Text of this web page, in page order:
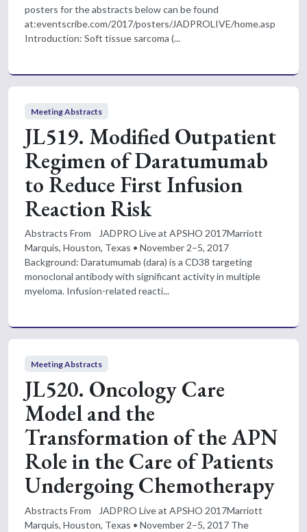
posters for the abstracts below can be found
at:eventscribe.com/2017/posters/JADPROLIVE/home.asp
Introduction: Soft tissue sarcoma (...
Meeting Abstracts
JL519. Modified Outpatient
Regimen of Daratumumab
to Reduce First Infusion
Reaction Risk
Abstracts From JADPRO Live at APSHO 2017Marriott
Marquis, Houston, Texas • November 2–5, 2017
Background: Daratumumab (dara) is a CD38 targeting
monoclonal antibody with significant activity in multiple
myeloma. Infusion-related reacti...
Meeting Abstracts
JL520. Oncology Care
Model and the
Transformation of the APN
Role in the Care of Patients
Undergoing Chemotherapy
Abstracts From JADPRO Live at APSHO 2017Marriott
Marquis, Houston, Texas • November 2–5, 2017 The